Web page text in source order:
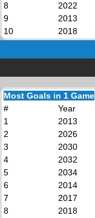
8
2022
9
2013
10
2018
Most Goals in 1 Game
#
Year
1
2013
2
2026
3
2030
4
2032
5
2034
6
2014
7
2017
8
2018